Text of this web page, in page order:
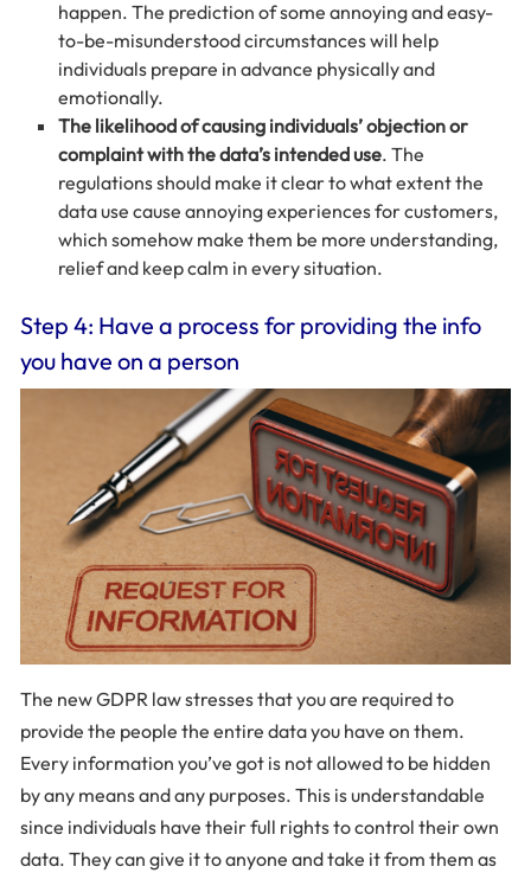
happen. The prediction of some annoying and easy-
to-be-misunderstood circumstances will help
individuals prepare in advance physically and
emotionally.
The likelihood of causing individuals’ objection or
complaint with the data’s intended use. The
regulations should make it clear to what extent the
data use cause annoying experiences for customers,
which somehow make them be more understanding,
relief and keep calm in every situation.
Step 4: Have a process for providing the info
you have on a person
The new GDPR law stresses that you are required to
provide the people the entire data you have on them.
Every information you’ve got is not allowed to be hidden
by any means and any purposes. This is understandable
since individuals have their full rights to control their own
data. They can give it to anyone and take it from them as